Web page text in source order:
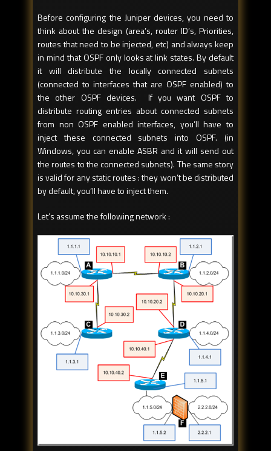
Before configuring the Juniper devices, you need to
think about the design (area’s, router ID’s, Priorities,
routes that need to be injected, etc) and always keep
in mind that OSPF only looks at link states. By default
it will distribute the locally connected subnets
(connected to interfaces that are OSPF enabled) to
the other OSPF devices. If you want OSPF to
distribute routing entries about connected subnets
from non OSPF enabled interfaces, you’ll have to
inject these connected subnets into OSPF. (in
Windows, you can enable ASBR and it will send out
the routes to the connected subnets). The same story
is valid for any static routes : they won’t be distributed
by default, you’ll have to inject them.
Let’s assume the following network :